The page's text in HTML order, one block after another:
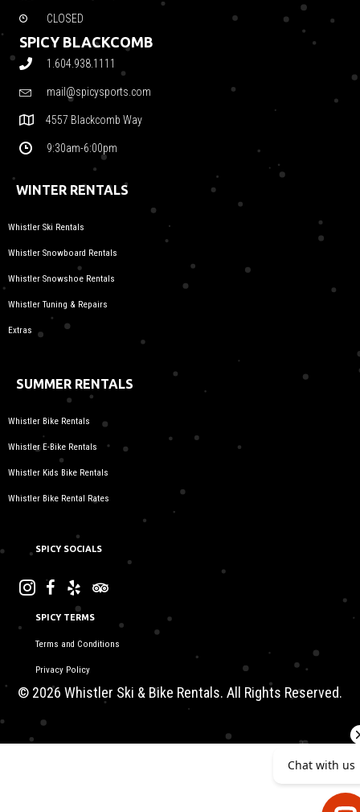
CLOSED
SPICY BLACKCOMB
1.604.938.1111
mail@spicysports.com
4557 Blackcomb Way
9:30am-6:00pm
WINTER RENTALS
Whistler Ski Rentals
Whistler Snowboard Rentals
Whistler Snowshoe Rentals
Whistler Tuning & Repairs
Extras
SUMMER RENTALS
Whistler Bike Rentals
Whistler E-Bike Rentals
Whistler Kids Bike Rentals
Whistler Bike Rental Rates
SPICY SOCIALS
SPICY TERMS
Terms and Conditions
Privacy Policy
© 2026 Whistler Ski & Bike Rentals. All Rights Reserved.